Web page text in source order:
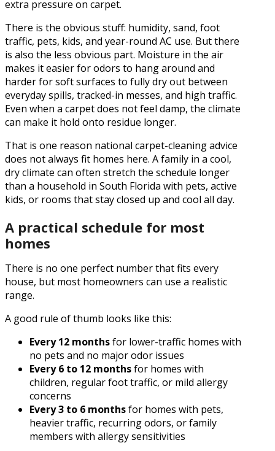
extra pressure on carpet.
There is the obvious stuff: humidity, sand, foot
traffic, pets, kids, and year-round AC use. But there
is also the less obvious part. Moisture in the air
makes it easier for odors to hang around and
harder for soft surfaces to fully dry out between
everyday spills, tracked-in messes, and high traffic.
Even when a carpet does not feel damp, the climate
can make it hold onto residue longer.
That is one reason national carpet-cleaning advice
does not always fit homes here. A family in a cool,
dry climate can often stretch the schedule longer
than a household in South Florida with pets, active
kids, or rooms that stay closed up and cool all day.
A practical schedule for most
homes
There is no one perfect number that fits every
house, but most homeowners can use a realistic
range.
A good rule of thumb looks like this:
Every 12 monthsfor lower-traffic homes with
no pets and no major odor issues
Every 6 to 12 monthsfor homes with
children, regular foot traffic, or mild allergy
concerns
Every 3 to 6 monthsfor homes with pets,
heavier traffic, recurring odors, or family
members with allergy sensitivities